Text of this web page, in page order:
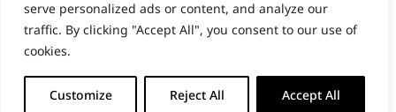
serve personalized ads or content, and analyze our
traffic. By clicking "Accept All", you consent to our use of
cookies.
Customize Reject All Accept All
Professional Tool Carry Bag
Professional
+ ADD TO BASKET
GB
© 2018 - 2026 Wahl (UK) Ltd. All rights reserved.